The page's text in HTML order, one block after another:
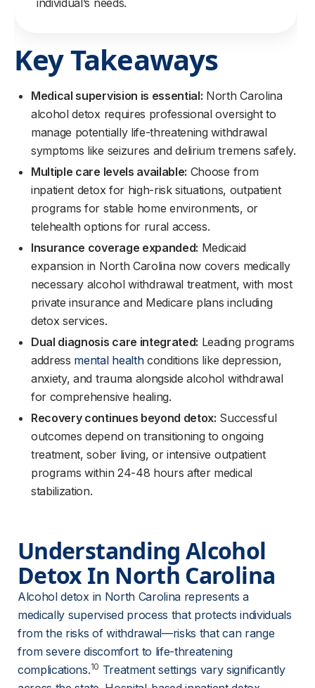
individual’s needs.
Key Takeaways
Medical supervision is essential: North Carolina
alcohol detox requires professional oversight to
manage potentially life-threatening withdrawal
symptoms like seizures and delirium tremens safely.
Multiple care levels available: Choose from
inpatient detox for high-risk situations, outpatient
programs for stable home environments, or
telehealth options for rural access.
Insurance coverage expanded: Medicaid
expansion in North Carolina now covers medically
necessary alcohol withdrawal treatment, with most
private insurance and Medicare plans including
detox services.
Dual diagnosis care integrated: Leading programs
address mental health conditions like depression,
anxiety, and trauma alongside alcohol withdrawal
for comprehensive healing.
Recovery continues beyond detox: Successful
outcomes depend on transitioning to ongoing
treatment, sober living, or intensive outpatient
programs within 24-48 hours after medical
stabilization.
Understanding Alcohol
Detox In North Carolina
Alcohol detox in North Carolina represents a
medically supervised process that protects individuals
from the risks of withdrawal—risks that can range
from severe discomfort to life-threatening
complications.10 Treatment settings vary significantly